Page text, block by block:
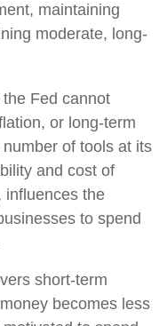
maintaining
moderate, long-
Fed cannot
or long-term
of tools at its
and cost of
influences the
to spend
short-term
becomes less